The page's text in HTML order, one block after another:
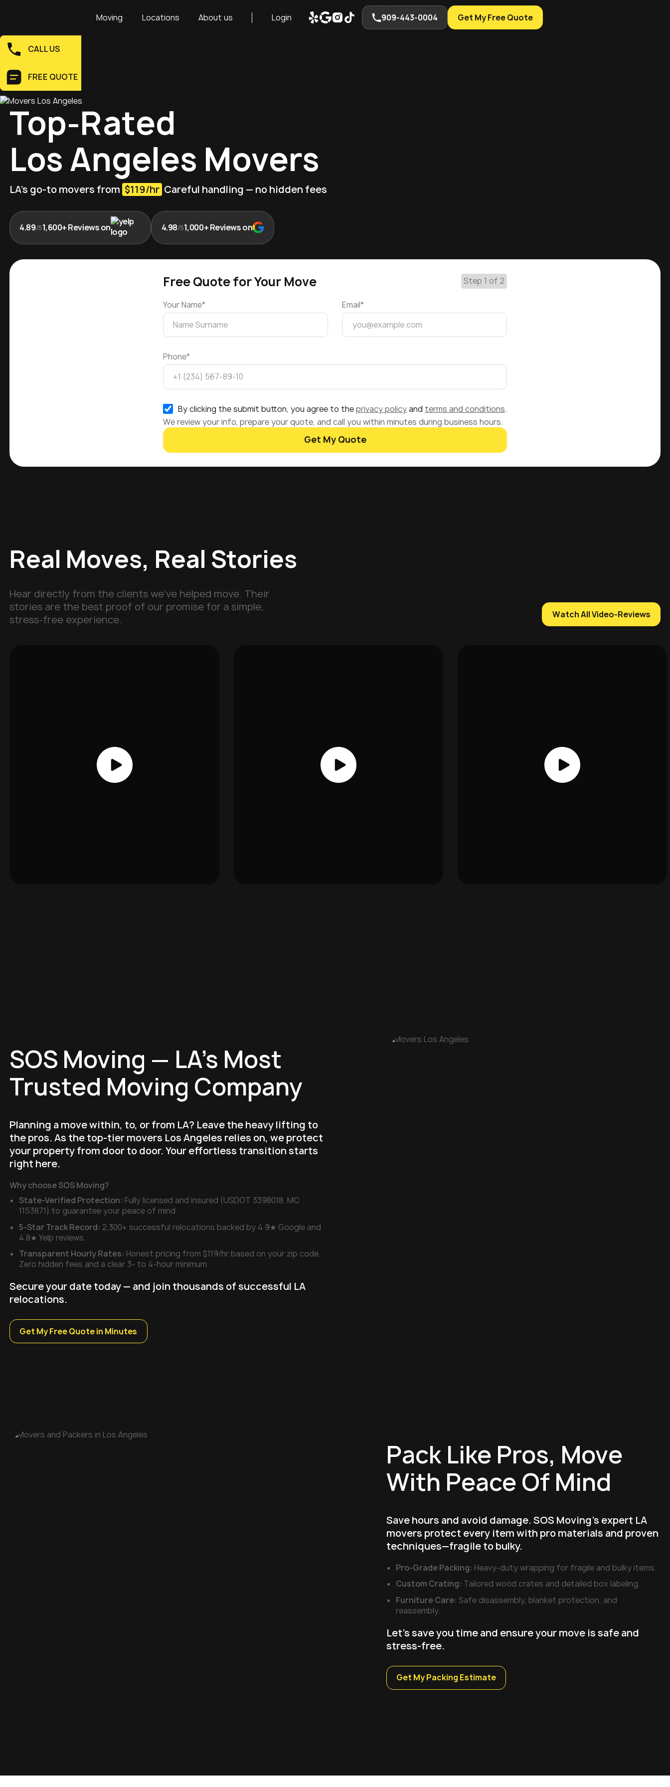
Moving Locations About us Login 909-443-0004 Get My Free Quote
CALL US
FREE QUOTE
Top-Rated
Los Angeles Movers
LA’s go-to movers from $119/hr Careful handling — no hidden fees
4.89/51,600+ Reviews on 4.98/51,000+ Reviews on
Free Quote for Your Move Step 1 of 2
Your Name* Email*
Phone*
By clicking the submit button, you agree to theprivacy policyand terms and conditions.
We review your info, prepare your quote, and call you within minutes during business hours.
Get My Quote
Real Moves, Real Stories
Hear directly from the clients we've helped move. Their
stories are the best proof of our promise for a simple,
stress-free experience.
Watch All Video-Reviews
SOS Moving — LA's Most
Trusted Moving Company
Planning a move within, to, or from LA? Leave the heavy lifting to
the pros. As the top-tier movers Los Angeles relies on, we protect
your property from door to door. Your effortless transition starts
right here.
Why choose SOS Moving?
State-Verified Protection: Fully licensed and insured (USDOT 3398018, MC
1153871) to guarantee your peace of mind.
5-Star Track Record: 2,300+ successful relocations backed by 4.9★ Google and
4.8★ Yelp reviews.
Transparent Hourly Rates: Honest pricing from $119/hr based on your zip code.
Zero hidden fees and a clear 3- to 4-hour minimum.
Secure your date today — and join thousands of successful LA
relocations.
Get My Free Quote in Minutes
Pack Like Pros, Move
With Peace Of Mind
Save hours and avoid damage. SOS Moving's expert LA
movers protect every item with pro materials and proven
techniques—fragile to bulky.
Pro-Grade Packing: Heavy-duty wrapping for fragile and bulky items.
Custom Crating: Tailored wood crates and detailed box labeling.
Furniture Care: Safe disassembly, blanket protection, and
reassembly.
Let's save you time and ensure your move is safe and
stress-free.
Get My Packing Estimate